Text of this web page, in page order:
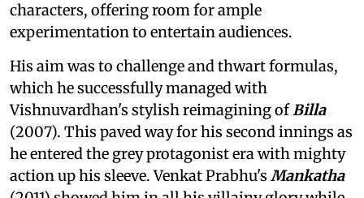
characters, offering room for ample
experimentation to entertain audiences.
His aim was to challenge and thwart formulas,
which he successfully managed with
Vishnuvardhan's stylish reimagining ofBilla
(2007). This paved way for his second innings as
he entered the grey protagonist era with mighty
action up his sleeve. Venkat Prabhu's Mankatha